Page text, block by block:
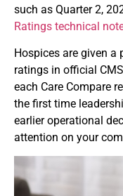
such as Quarter 2,
Ratings technical
Hospices are given
ratings in official
each Care Compare
the first time
earlier operational
attention on your